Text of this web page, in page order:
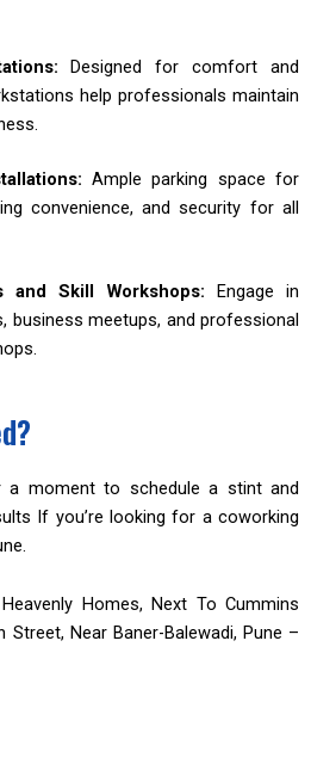
Designed for comfort and
help professionals maintain
Ample parking space for
convenience, and security for all
and Skill Workshops: Engage in
business meetups, and professional
moment to schedule a stint and
If you’re looking for a coworking
Homes, Next To Cummins
Street, Near Baner-Balewadi, Pune –